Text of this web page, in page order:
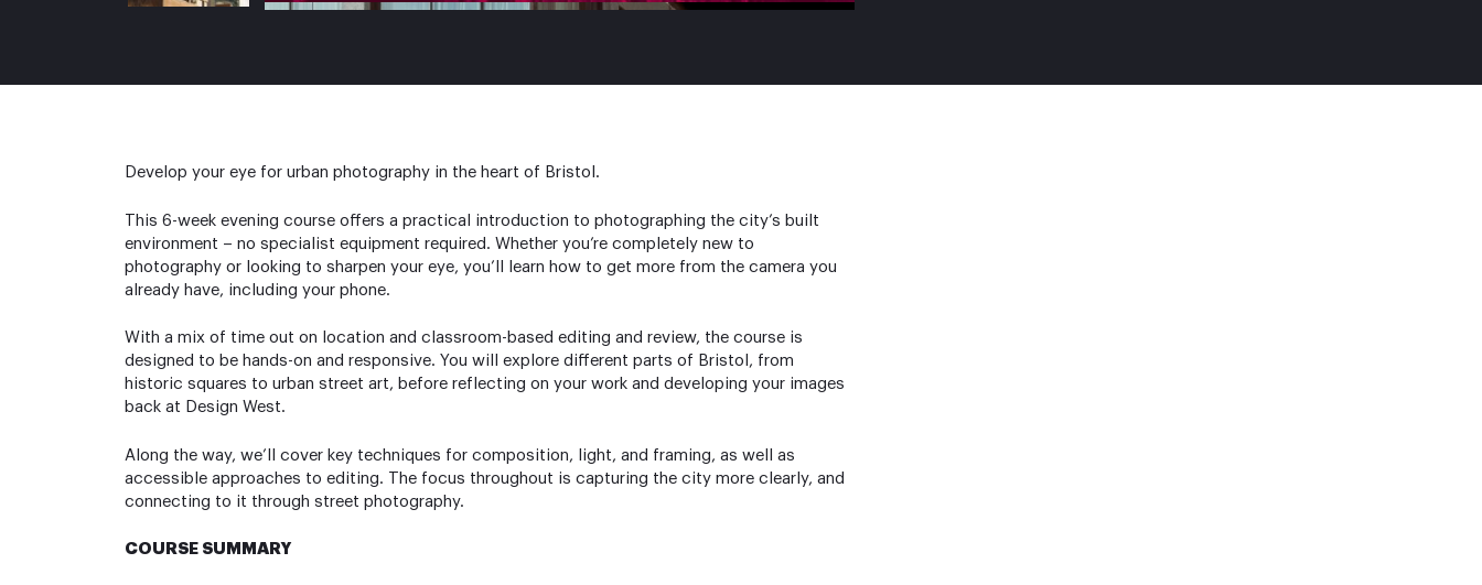
Develop your eye for urban photography in the heart of Bristol.
This 6-week evening course offers a practical introduction to photographing the city’s built
environment – no specialist equipment required. Whether you’re completely new to
photography or looking to sharpen your eye, you’ll learn how to get more from the camera you
already have, including your phone.
With a mix of time out on location and classroom-based editing and review, the course is
designed to be hands-on and responsive. You will explore different parts of Bristol, from
historic squares to urban street art, before reflecting on your work and developing your images
back at Design West.
Along the way, we’ll cover key techniques for composition, light, and framing, as well as
accessible approaches to editing. The focus throughout is capturing the city more clearly, and
connecting to it through street photography.
COURSE SUMMARY